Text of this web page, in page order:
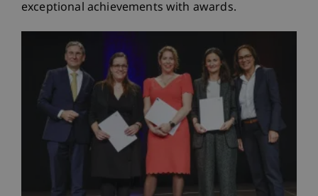
exceptional achievements with awards.